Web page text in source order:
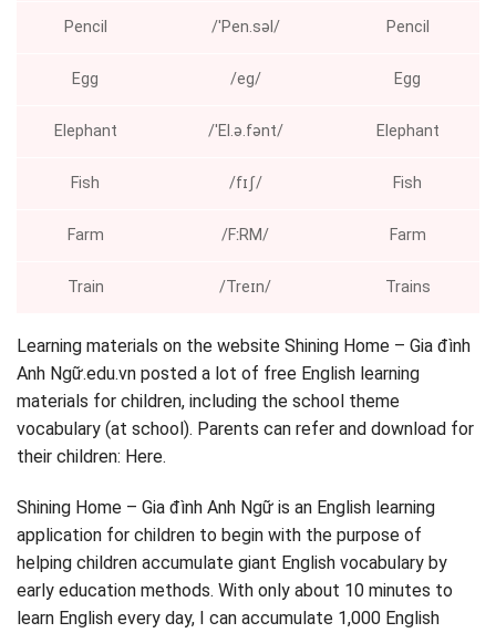
Pencil /ˈPen.səl/ Pencil
Egg /eɡ/ Egg
Elephant /ˈEl.ə.fənt/ Elephant
Fish /fɪʃ/ Fish
Farm /FːRM/ Farm
Train /Treɪn/ Trains
Learning materials on the website Shining Home – Gia đình
Anh Ngữ.edu.vn posted a lot of free English learning
materials for children, including the school theme
vocabulary (at school). Parents can refer and download for
their children: Here.
Shining Home – Gia đình Anh Ngữ is an English learning
application for children to begin with the purpose of
helping children accumulate giant English vocabulary by
early education methods. With only about 10 minutes to
learn English every day, I can accumulate 1,000 English